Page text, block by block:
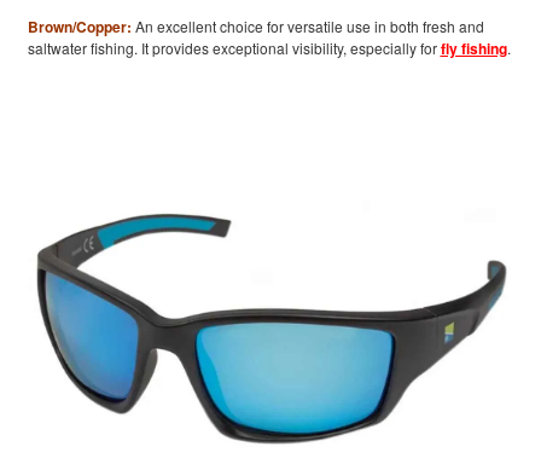
Brown/Copper: An excellent choice for versatile use in both fresh and
saltwater fishing. It provides exceptional visibility, especially forfly fishing.